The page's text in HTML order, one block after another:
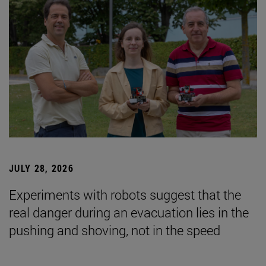
JULY 28, 2026
Experiments with robots suggest that the
real danger during an evacuation lies in the
pushing and shoving, not in the speed